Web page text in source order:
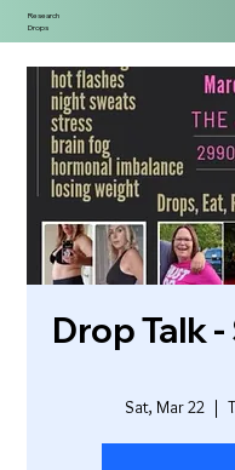
Research
Drops
Drop Talk
Sat, Mar 22
  |